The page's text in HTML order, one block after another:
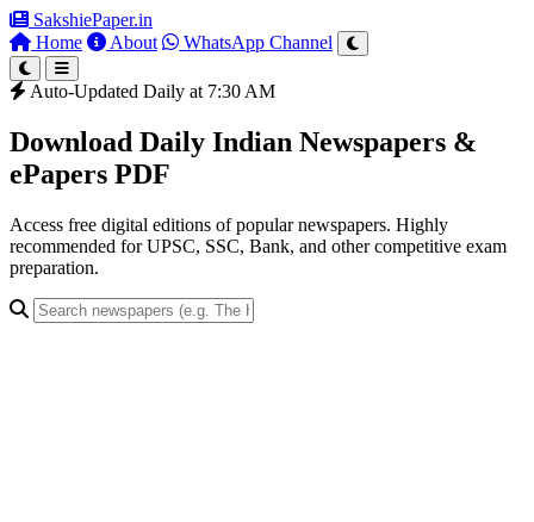
SakshiePaper.in
Home
About WhatsApp Channel
Auto-Updated Daily at 7:30 AM
Download Daily Indian Newspapers &
ePapers PDF
Access free digital editions of popular newspapers. Highly
recommended for UPSC, SSC, Bank, and other competitive exam
preparation.